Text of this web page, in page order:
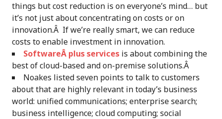
things but cost reduction is on everyone’s mind… but
it’s not just about concentrating on costs or on
innovation.Â If we’re really smart, we can reduce
costs to enable investment in innovation.
SoftwareÂ plus services is about combining the
best of cloud-based and on-premise solutions.Â
Noakes listed seven points to talk to customers
about that are highly relevant in today’s business
world: unified communications; enterprise search;
business intelligence; cloud computing; social